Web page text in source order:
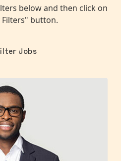
below and then click on
Filters" button.
Jobs